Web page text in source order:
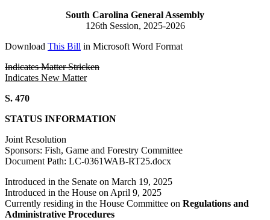
South Carolina General Assembly
126th Session, 2025-2026
Download This Bill in Microsoft Word Format
Indicates Matter Stricken
Indicates New Matter
S. 470
STATUS INFORMATION
Joint Resolution
Sponsors: Fish, Game and Forestry Committee
Document Path: LC-0361WAB-RT25.docx
Introduced in the Senate on March 19, 2025
Introduced in the House on April 9, 2025
Currently residing in the House Committee on Regulations and
Administrative Procedures